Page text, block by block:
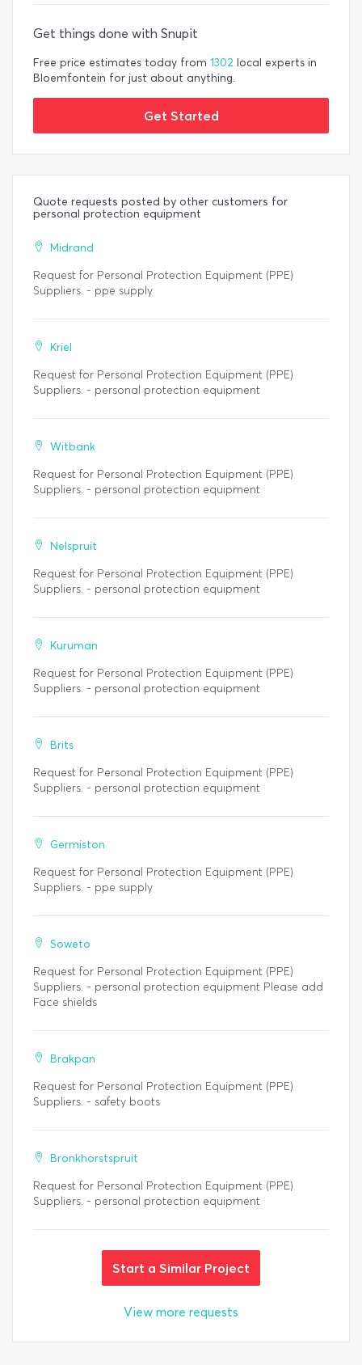
Get things done with Snupit
Free price estimates today from 1302 local experts in
Bloemfontein for just about anything.
Get Started
Quote requests posted by other customers for
personal protection equipment
Midrand
Request for Personal Protection Equipment (PPE)
Suppliers. - ppe supply
Kriel
Request for Personal Protection Equipment (PPE)
Suppliers. - personal protection equipment
Witbank
Request for Personal Protection Equipment (PPE)
Suppliers. - personal protection equipment
Nelspruit
Request for Personal Protection Equipment (PPE)
Suppliers. - personal protection equipment
Kuruman
Request for Personal Protection Equipment (PPE)
Suppliers. - personal protection equipment
Brits
Request for Personal Protection Equipment (PPE)
Suppliers. - personal protection equipment
Germiston
Request for Personal Protection Equipment (PPE)
Suppliers. - ppe supply
Soweto
Request for Personal Protection Equipment (PPE)
Suppliers. - personal protection equipment Please add
Face shields
Brakpan
Request for Personal Protection Equipment (PPE)
Suppliers. - safety boots
Bronkhorstspruit
Request for Personal Protection Equipment (PPE)
Suppliers. - personal protection equipment
Start a Similar Project
View more requests